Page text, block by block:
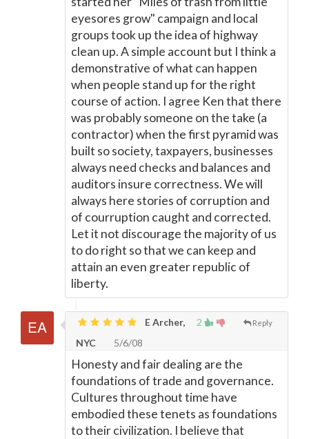
eyesores grow" campaign and local
groups took up the idea of highway
clean up. A simple account but I think a
demonstrative of what can happen
when people stand up for the right
course of action. I agree Ken that there
was probably someone on the take (a
contractor) when the first pyramid was
built so society, taxpayers, businesses
always need checks and balances and
auditors insure correctness. We will
always here stories of corruption and
of courruption caught and corrected.
Let it not discourage the majority of us
to do right so that we can keep and
attain an even greater republic of
liberty.
2 Reply
E Archer,
NYC
5/6/08
Honesty and fair dealing are the
foundations of trade and governance.
Cultures throughout time have
embodied these tenets as foundations
to their civilization. I believe that